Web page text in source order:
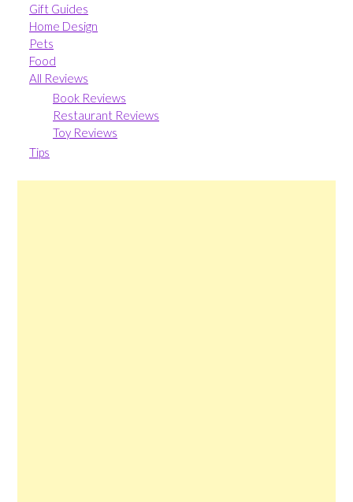
Gift Guides
Home Design
Pets
Food
All Reviews
Book Reviews
Restaurant Reviews
Toy Reviews
Tips